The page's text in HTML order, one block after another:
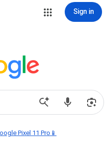
Sign in
Pixel 11 Pro📱